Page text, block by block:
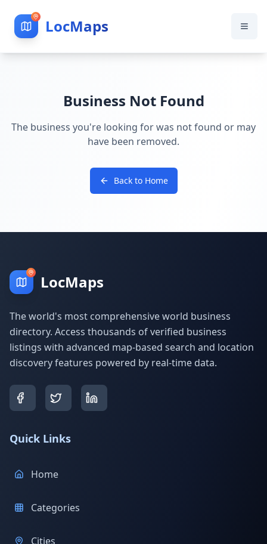
LocMaps
Business Not Found
The business you're looking for was not found or may
have been removed.
Back to Home
LocMaps
The world's most comprehensive world business
directory. Access thousands of verified business
listings with advanced map-based search and location
discovery features powered by real-time data.
Quick Links
Home
Categories
Cities